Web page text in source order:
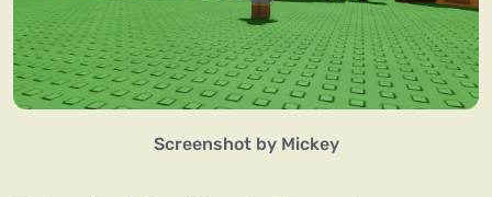
Screenshot by Mickey